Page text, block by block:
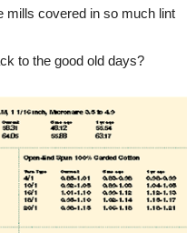
mills covered in so much lint
to the good old days?